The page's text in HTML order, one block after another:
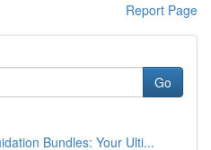
Report Page
Go
Bundles: Your Ulti...